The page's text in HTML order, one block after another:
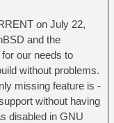
on July 22,
and the
our needs to
without problems.
missing feature is -
without having
disabled in GNU